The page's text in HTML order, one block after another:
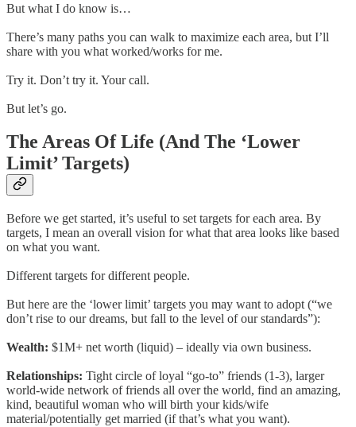
But what I do know is…
There’s many paths you can walk to maximize each area, but I’ll
share with you what worked/works for me.
Try it. Don’t try it. Your call.
But let’s go.
The Areas Of Life (And The ‘Lower
Limit’ Targets)
Before we get started, it’s useful to set targets for each area. By
targets, I mean an overall vision for what that area looks like based
on what you want.
Different targets for different people.
But here are the ‘lower limit’ targets you may want to adopt (“we
don’t rise to our dreams, but fall to the level of our standards”):
Wealth: $1M+ net worth (liquid) – ideally via own business.
Relationships: Tight circle of loyal “go-to” friends (1-3), larger
world-wide network of friends all over the world, find an amazing,
kind, beautiful woman who will birth your kids/wife
material/potentially get married (if that’s what you want).